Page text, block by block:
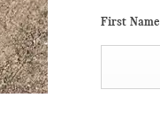
First Name